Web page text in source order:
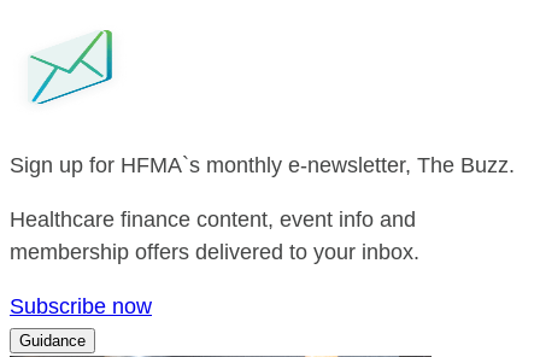
Sign up for HFMA`s monthly e-newsletter, The Buzz.
Healthcare finance content, event info and
membership offers delivered to your inbox.
Subscribe now
Guidance